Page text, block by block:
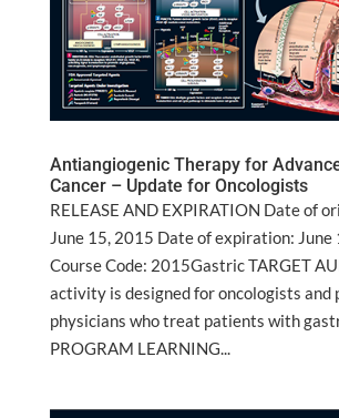
Antiangiogenic Therapy for
Cancer – Update for Oncologists
RELEASE AND EXPIRATION Date of
June 15, 2015 Date of expiration: June
Course Code: 2015Gastric TARGET
activity is designed for oncologists and
physicians who treat patients with
PROGRAM LEARNING...